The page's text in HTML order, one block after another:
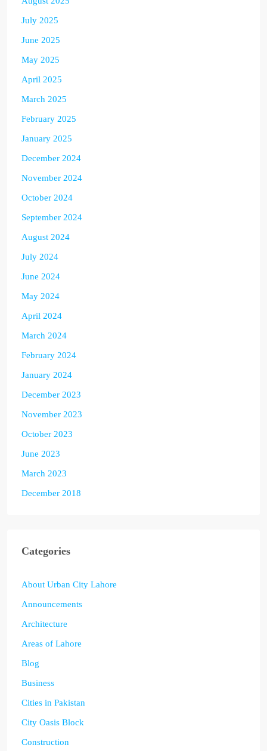
July 2025
June 2025
May 2025
April 2025
March 2025
February 2025
January 2025
December 2024
November 2024
October 2024
September 2024
August 2024
July 2024
June 2024
May 2024
April 2024
March 2024
February 2024
January 2024
December 2023
November 2023
October 2023
June 2023
March 2023
December 2018
Categories
About Urban City Lahore
Announcements
Architecture
Areas of Lahore
Blog
Business
Cities in Pakistan
City Oasis Block
Construction